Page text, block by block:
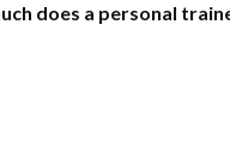
does a personal